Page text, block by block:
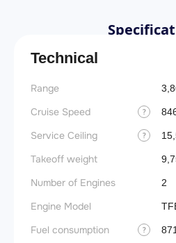
Technical
Range
Cruise Speed ?
Service Ceiling ?
Takeoff weight
Number of Engines 2
Engine Model
Fuel consumption ?